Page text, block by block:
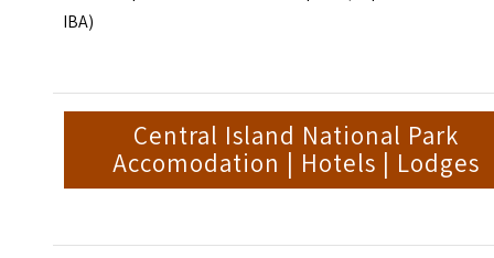
IBA)
Central Island National Park
Accomodation | Hotels | Lodges